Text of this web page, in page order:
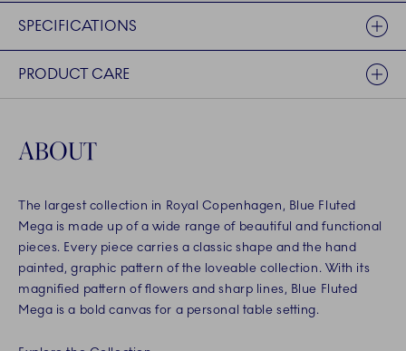
SPECIFICATIONS
PRODUCT CARE
ABOUT
The largest collection in Royal Copenhagen, Blue Fluted
Mega is made up of a wide range of beautiful and functional
pieces. Every piece carries a classic shape and the hand
painted, graphic pattern of the loveable collection. With its
magnified pattern of flowers and sharp lines, Blue Fluted
Mega is a bold canvas for a personal table setting.